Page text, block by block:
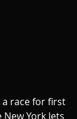
a race for first
York Jets